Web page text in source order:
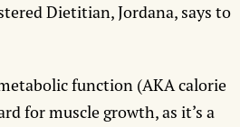
Dietitian, Jordana, says to
function (AKA calorie
for muscle growth, as it’s a